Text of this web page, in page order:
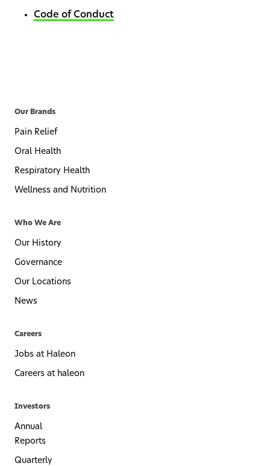
Code of Conduct
Our Brands
Pain Relief
Oral Health
Respiratory Health
Wellness and Nutrition
Who We Are
Our History
Governance
Our Locations
News
Careers
Jobs at Haleon
Careers at haleon
Investors
Annual
Reports
Quarterly